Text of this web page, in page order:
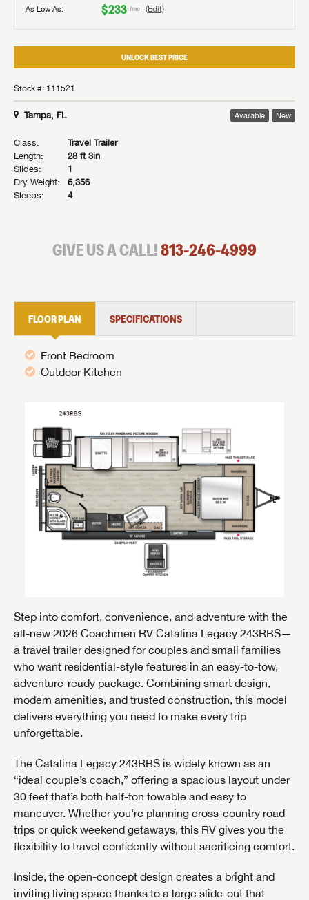
As Low As: $233 /mo (Edit)
UNLOCK BEST PRICE
Stock #: 111521
Tampa, FL Available New
Class:
Travel Trailer
Length:
28 ft 3in
Slides:
1
Dry Weight:
6,356
Sleeps:
4
GIVE US A CALL!813-246-4999
FLOOR PLAN SPECIFICATIONS
Front Bedroom
Outdoor Kitchen
Step into comfort, convenience, and adventure with the
all-new 2026 Coachmen RV Catalina Legacy 243RBS—
a travel trailer designed for couples and small families
who want residential-style features in an easy-to-tow,
adventure-ready package. Combining smart design,
modern amenities, and trusted construction, this model
delivers everything you need to make every trip
unforgettable.
The Catalina Legacy 243RBS is widely known as an
“ideal couple’s coach,” offering a spacious layout under
30 feet that’s both half-ton towable and easy to
maneuver. Whether you're planning cross-country road
trips or quick weekend getaways, this RV gives you the
flexibility to travel confidently without sacrificing comfort.
Inside, the open-concept design creates a bright and
inviting living space thanks to a large slide-out that